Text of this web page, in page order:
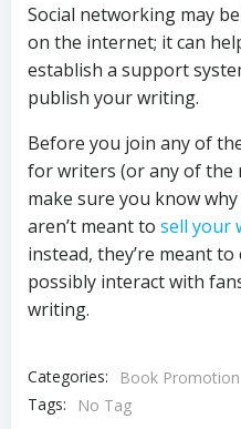
Social networking may
on the internet; it can
establish a support
publish your writing.
Before you join any of
for writers (or any of the
make sure you know
aren’t meant to sell your
instead, they’re meant
possibly interact with
writing.
Categories:
Book Promotion
Tags:
No Tag